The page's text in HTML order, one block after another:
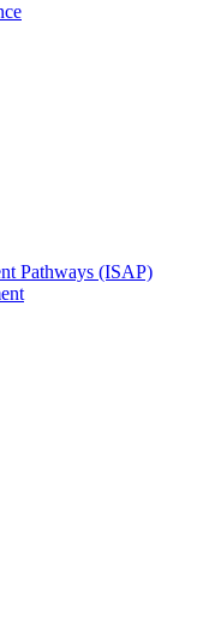
Pathways (ISAP)